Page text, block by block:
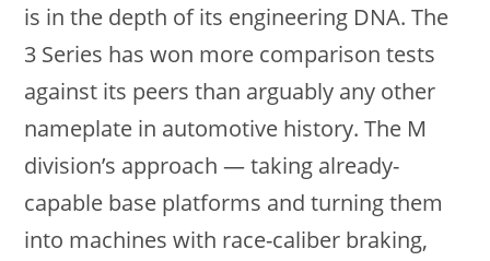
is in the depth of its engineering DNA. The
3 Series has won more comparison tests
against its peers than arguably any other
nameplate in automotive history. The M
division’s approach — taking already-
capable base platforms and turning them
into machines with race-caliber braking,